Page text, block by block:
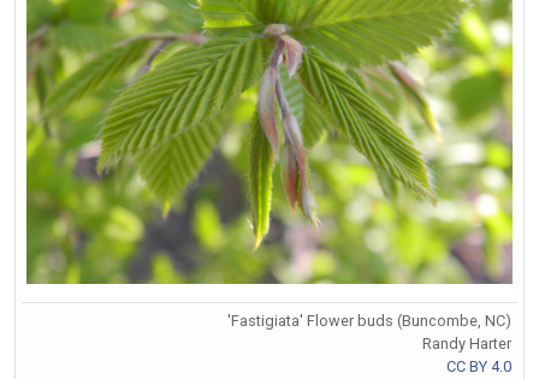
'Fastigiata' Flower buds (Buncombe, NC)
Randy Harter
CC BY 4.0